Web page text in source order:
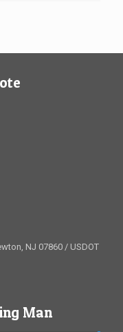
NJ 07860 / USDOT
Man